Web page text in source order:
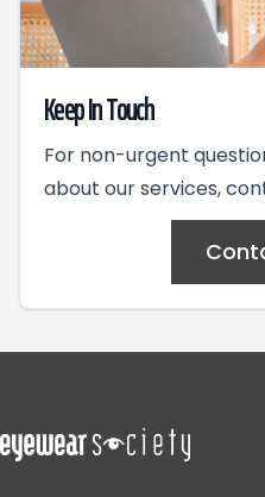
Keep In Touch
For non-urgent
about our services,